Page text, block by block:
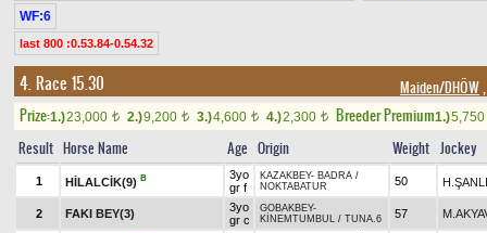
WF:6
last 800 :0.53.84-0.54.32
4. Race 15.30 Maiden/DHÖW
Prize:1.)23,000 t 2.)9,200 t 3.)4,600 t 4.)2,300 t Breeder Premium1.)5,750
Result Horse Name Age Origin Weight Jockey
1 HİLALCİK(9) B
3yo
gr f
KAZAKBEY- BADRA /
NOKTABATUR
50 H.ŞANLI
2 FAKI BEY(3)
3yo
gr c
GOBAKBEY-
KİNEMTUMBUL / TUNA.6 57